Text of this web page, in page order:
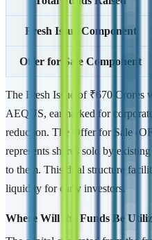
Fresh Issue Component
Offer for Sale Component
The Fresh Issue of ₹670
AEQUS, earmarked for
reduction. The Offer for Sale
represents shares sold by
to them. This dual structure
liquidity for early investors.
Where Will the Funds Be